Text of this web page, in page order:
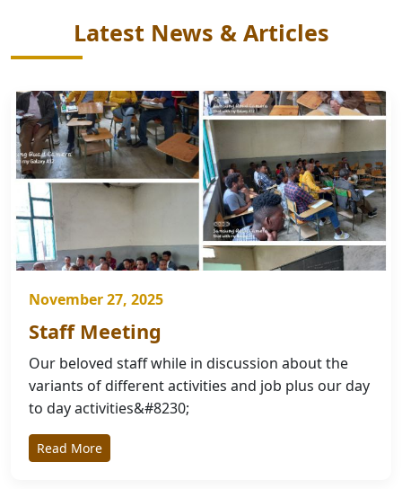
Latest News & Articles
November 27, 2025
Staff Meeting
Our beloved staff while in discussion about the
variants of different activities and job plus our day
to day activities&#8230;
Read More